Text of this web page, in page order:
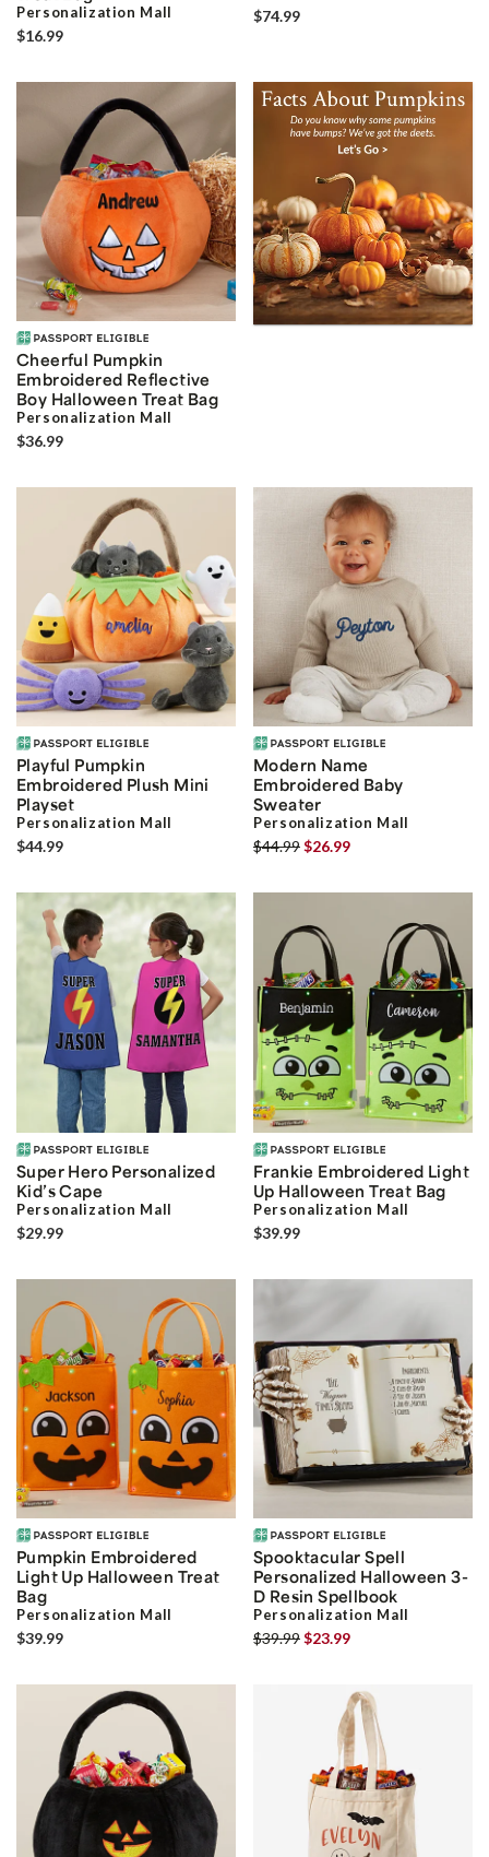
Personalization Mall
$16.99
$74.99
Cheerful Pumpkin
Embroidered Reflective
Boy Halloween Treat Bag
Personalization Mall
$36.99
Playful Pumpkin
Embroidered Plush Mini
Playset
Personalization Mall
$44.99
Modern Name
Embroidered Baby
Sweater
Personalization Mall
$44.99$26.99
Super Hero Personalized
Kid’s Cape
Personalization Mall
$29.99
Frankie Embroidered Light
Up Halloween Treat Bag
Personalization Mall
$39.99
Pumpkin Embroidered
Light Up Halloween Treat
Bag
Personalization Mall
$39.99
Spooktacular Spell
Personalized Halloween 3-
D Resin Spellbook
Personalization Mall
$39.99$23.99